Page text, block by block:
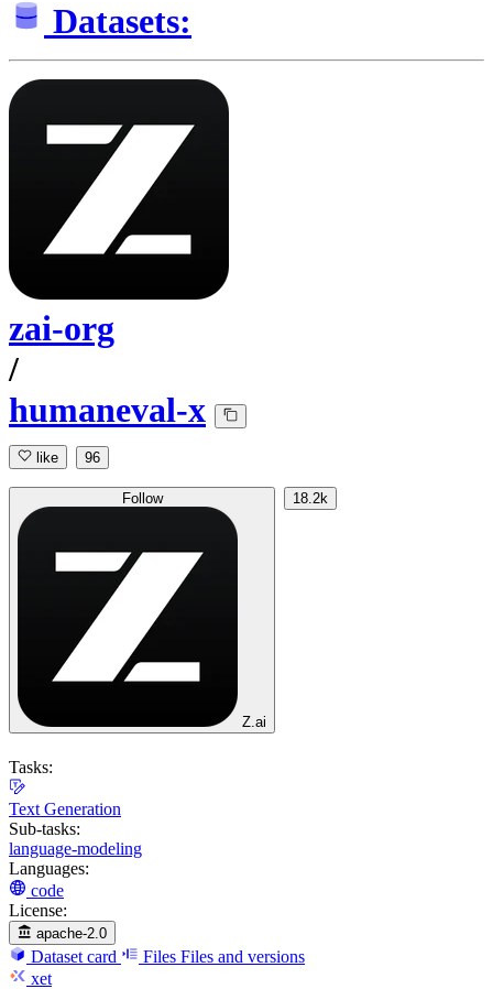
Datasets:
zai-org
/
humaneval-x
like 96
Follow
Z.ai
18.2k
Tasks:
Text Generation
Sub-tasks:
language-modeling
Languages:
code
License:
apache-2.0
Dataset card Files Files and versions
xet